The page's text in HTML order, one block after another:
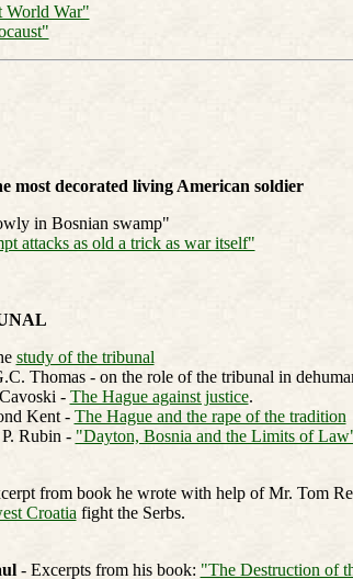
World War"
most decorated living American soldier
in Bosnian swamp"
attacks as old a trick as war itself"
study of the tribunal
Thomas - on the role of the tribunal in
- The Hague against justice.
Kent - The Hague and the rape of the tradition
Rubin - "Dayton, Bosnia and the Limits of
from book he wrote with help of Mr. Tom
Croatia fight the Serbs.
- Excerpts from his book: "The Destruction of